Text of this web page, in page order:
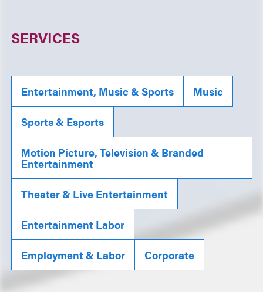
SERVICES
Entertainment, Music & Sports Music
Sports & Esports
Motion Picture, Television & Branded
Entertainment
Theater & Live Entertainment
Entertainment Labor
Employment & Labor Corporate